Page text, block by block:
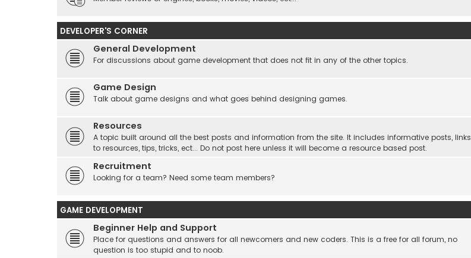
DEVELOPER'S CORNER
General Development
For discussions about game development that does not fit in any of the other topics.
Game Design
Talk about game designs and what goes behind designing games.
Resources
A topic built around all the best posts and information from the site. It includes informative posts, links
to resources, tips, tricks, ect... Do not post here unless it will become a resource based post.
Recruitment
Looking for a team? Need some team members?
GAME DEVELOPMENT
Beginner Help and Support
Place for questions and answers for all newcomers and new coders. This is a free for all forum, no
question is too stupid and to noob.